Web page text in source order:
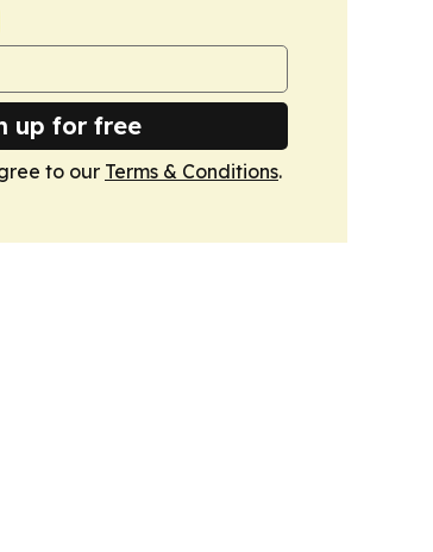
up for free
to our Terms & Conditions.